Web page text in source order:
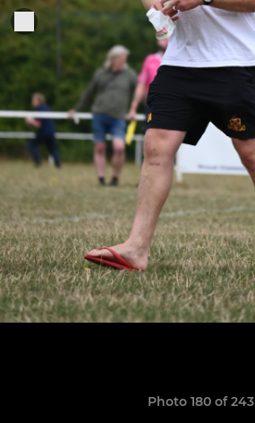
Photo 180 of 243